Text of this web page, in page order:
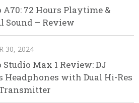
A70: 72 Hours Playtime &
Sound – Review
30, 2024
Studio Max 1 Review: DJ
Headphones with Dual Hi-Res